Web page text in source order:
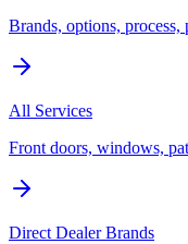
Brands, options,
All Services
Front doors, windows,
Direct Dealer Brands